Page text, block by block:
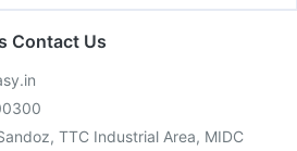
Contact Us
TTC Industrial Area, MIDC